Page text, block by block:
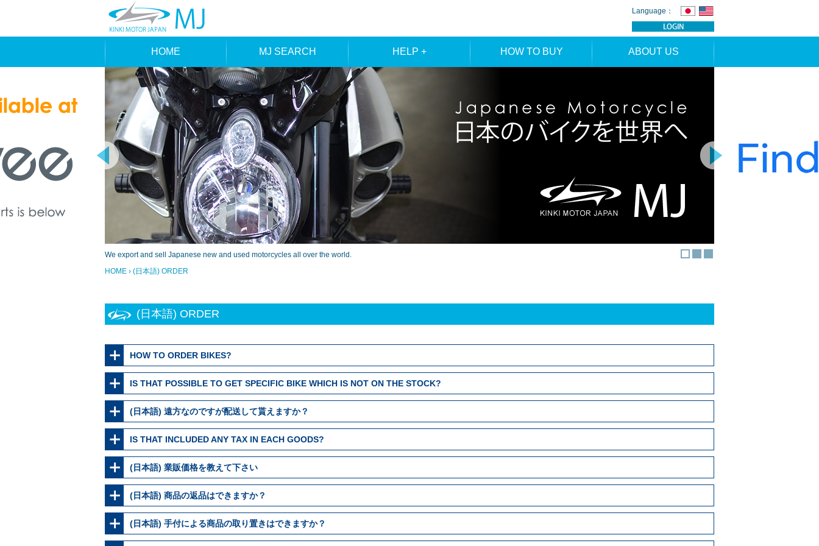
Language：
HOME MJ SEARCH
MAKER SEARCH
TYPE SEARCH
HELP + HOW TO BUY
MEMBERS
ABOUT US
CONTACT
APPLICATION
We export and sell Japanese new and used motorcycles all over the world.
HOME › (日本語) ORDER
(日本語) ORDER
HOW TO ORDER BIKES?
IS THAT POSSIBLE TO GET SPECIFIC BIKE WHICH IS NOT ON THE STOCK?
(日本語) 遠方なのですが配送して貰えますか？
IS THAT INCLUDED ANY TAX IN EACH GOODS?
(日本語) 業販価格を教えて下さい
(日本語) 商品の返品はできますか？
(日本語) 手付による商品の取り置きはできますか？